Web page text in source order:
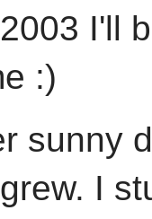
I'll
:)
sunny
I